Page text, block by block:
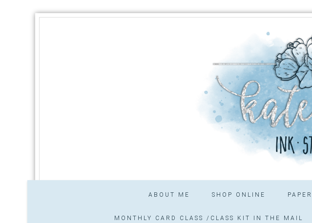
ABOUT ME SHOP ONLINE
MONTHLY CARD CLASS /CLASS KIT IN THE MAIL